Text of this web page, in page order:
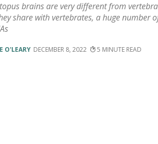
brains are very different from
share with vertebrates, a huge number
O'LEARY DECEMBER 8, 2022 5